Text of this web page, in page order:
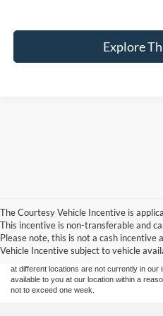
Explore
The Courtesy Vehicle Incentive is
This incentive is non-transferable and
Please note, this is not a cash incentive
Vehicle Incentive subject to vehicle
Although every reasonable effort has been
information contained on this site, absolute
and all information and materials appearing
without warranty of any kind, either express
at different locations are not currently in
available to you at our location within a
not to exceed one week.